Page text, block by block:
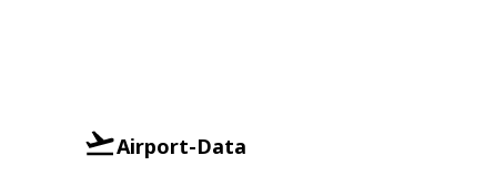
Airport-Data